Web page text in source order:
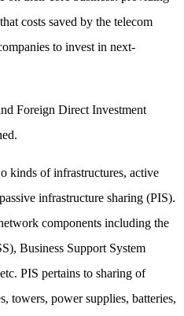
costs saved by the telecom
to invest in next-
Foreign Direct Investment
kinds of infrastructures, active
infrastructure sharing (PIS).
components including the
Business Support System
PIS pertains to sharing of
towers, power supplies, batteries,